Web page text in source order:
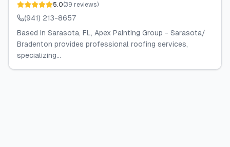
5.0(39 reviews)
(941) 213-8657
Based in Sarasota, FL, Apex Painting Group - Sarasota/
Bradenton provides professional roofing services,
specializing...